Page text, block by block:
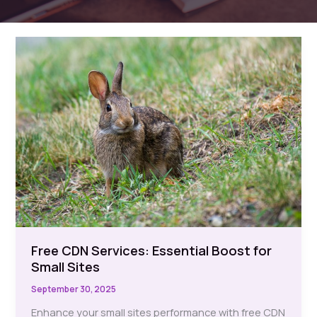
Free CDN Services: Essential Boost for
Small Sites
September 30, 2025
Enhance your small sites performance with free CDN